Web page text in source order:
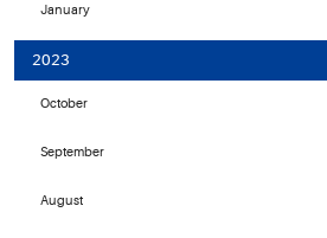
January
2023
October
September
August